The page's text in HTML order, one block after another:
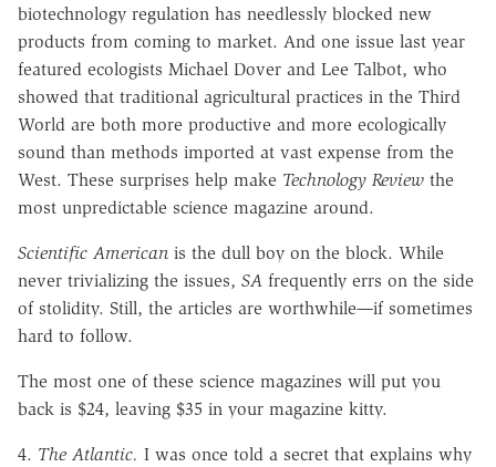
biotechnology regulation has needlessly blocked new
products from coming to market. And one issue last year
featured ecologists Michael Dover and Lee Talbot, who
showed that traditional agricultural practices in the Third
World are both more productive and more ecologically
sound than methods imported at vast expense from the
West. These surprises help make Technology Review the
most unpredictable science magazine around.
Scientific American is the dull boy on the block. While
never trivializing the issues, SA frequently errs on the side
of stolidity. Still, the articles are worthwhile—if sometimes
hard to follow.
The most one of these science magazines will put you
back is $24, leaving $35 in your magazine kitty.
4. The Atlantic. I was once told a secret that explains why